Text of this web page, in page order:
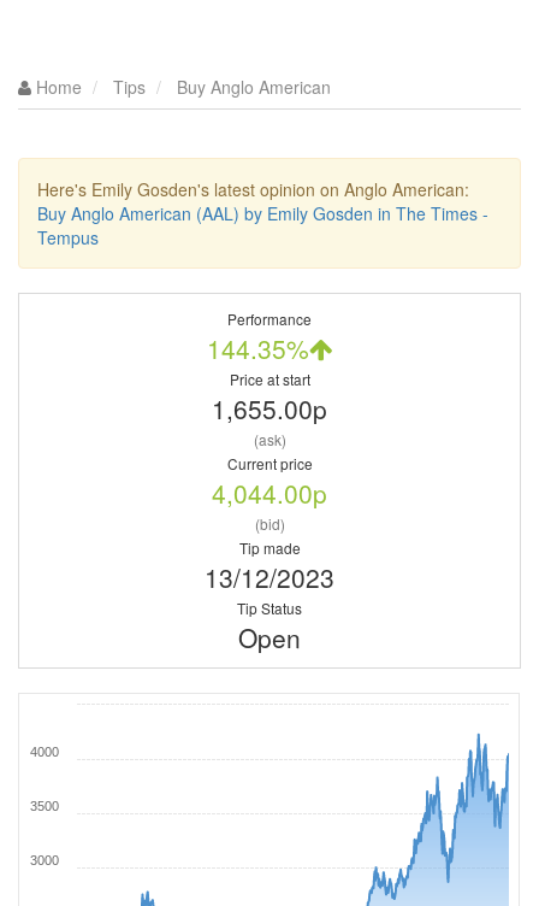
Home Tips Buy Anglo American
Here's Emily Gosden's latest opinion on Anglo American:
Buy Anglo American (AAL) by Emily Gosden in The Times -
Tempus
Performance
144.35%
Price at start
1,655.00p
(ask)
Current price
4,044.00p
(bid)
Tip made
13/12/2023
Tip Status
Open
3000
4000
3500